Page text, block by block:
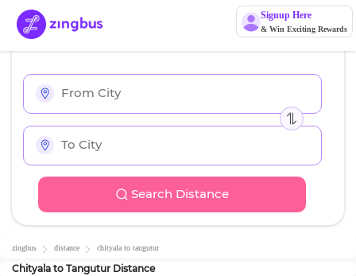
Signup Here
& Win Exciting Rewards
Search Distance
zingbus distance chityala to tangutur
Chityala to Tangutur Distance